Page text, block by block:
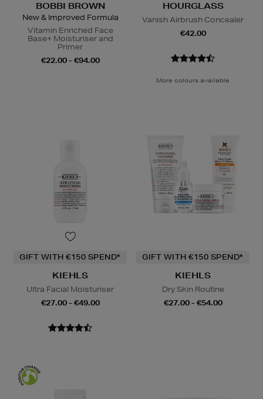
BOBBI BROWN
New & Improved Formula
Vitamin Enriched Face
Base+ Moisturiser and
Primer
€22.00 - €94.00
HOURGLASS
Vanish Airbrush Concealer
€42.00
More colours available
GIFT WITH €150 SPEND*
KIEHLS
Ultra Facial Moisturiser
€27.00 - €49.00
GIFT WITH €150 SPEND*
KIEHLS
Dry Skin Routine
€27.00 - €54.00